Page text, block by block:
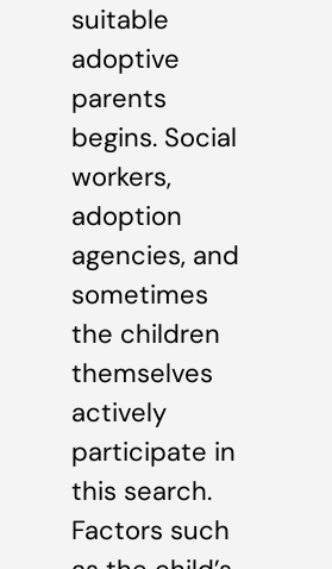
suitable
adoptive
parents
begins. Social
workers,
adoption
agencies, and
sometimes
the children
themselves
actively
participate in
this search.
Factors such